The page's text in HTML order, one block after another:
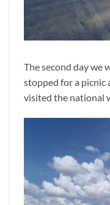
The second day we
stopped for a picnic
visited the national